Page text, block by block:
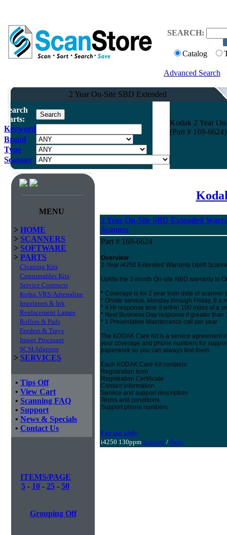
SEARCH:
Catalog
Advanced Search
2 Year On-Site SBD Extended
Search
Parts:
Keyword
Brand
Type
Scanner
Kodak 2 Year
(Part # 169-6624)
MENU
> HOME
> SCANNERS
> SOFTWARE
> PARTS
Cleaning Kits
Consumables Kits
Service Contracts
Kofax VRS/Adrenaline
Imprinters & Ink
Replacement Lamps
Rollers & Pads
Feeders & Trays
Image Processor
SCSI Adapters
> SERVICES
• Tips Off
• View Cart
• Scanning FAQ
• Support
• News & Specials
• Contact Us
ITEMS/PAGE
5 - 10 - 25 - 50
Grouping Off
2 Year On-Site SBD Extended
Scanner
Part # 169-6624
Overview
2-Year i4250 Extended Warranty Uplift
Uplifts the 3 month On-site NBD warranty to
* Coverage is for 2 year from date of scanner
* Onsite service, Monday through Friday, 8
* 4 Hr response time if within 100 miles of a
* Next Business Day response if greater than
* 1 Preventative Maintenance call per year
The KODAK Care Kit is a service agreement
your coverage and phone numbers for
paperwork so you can always find them.
Each KODAK Care Kit contains:
Registration form
Registration Certificate
Contact information
Service and support description
Terms and conditions
Support phone numbers
For use with:
i4250 130ppm Scanner/ Parts